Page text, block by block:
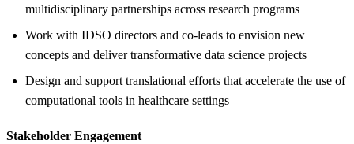
multidisciplinary partnerships across research programs
Work with IDSO directors and co-leads to envision new
concepts and deliver transformative data science projects
Design and support translational efforts that accelerate the use of
computational tools in healthcare settings
Stakeholder Engagement